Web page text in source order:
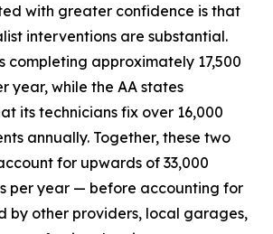
with greater confidence is that
interventions are substantial.
completing approximately 17,500
year, while the AA states
its technicians fix over 16,000
annually. Together, these two
for upwards of 33,000
per year — before accounting for
by other providers, local garages,